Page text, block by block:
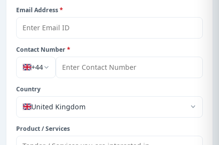
Email Address*
Contact Number*
+44
Country
United Kingdom
Product / Services